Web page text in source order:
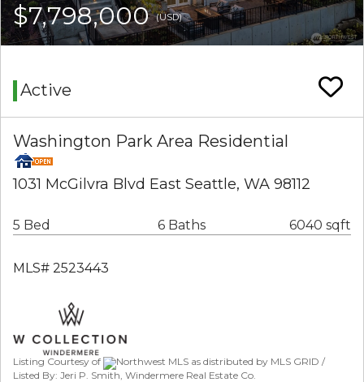
$7,798,000(USD)
Active
Washington Park Area Residential
1031 McGilvra Blvd East Seattle, WA 98112
5 Bed 6 Baths 6040 sqft
MLS# 2523443
Listing Courtesy of
Northwest MLS as distributed by MLS GRID /
Listed By: Jeri P. Smith, Windermere Real Estate Co.